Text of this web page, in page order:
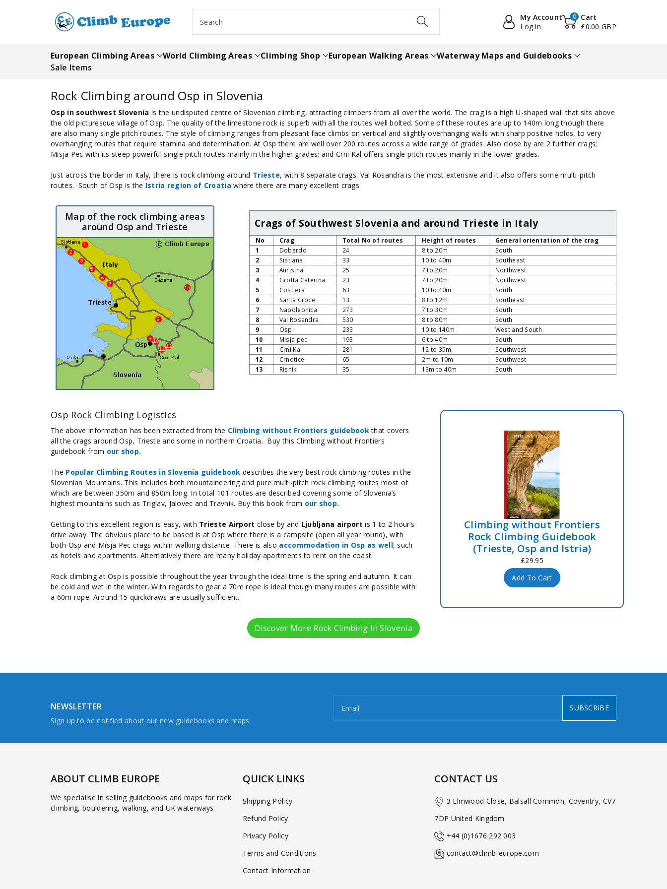
Search
My Account
Log in
0 Cart
£0.00 GBP
European Climbing Areas World Climbing Areas Climbing Shop European Walking Areas
Waterway Maps and Guidebooks
Sale Items
Rock Climbing around Osp in Slovenia
Osp in southwest Slovenia is the undisputed centre of Slovenian climbing, attracting climbers from all over the world. The crag is a high U-shaped wall that sits above
the old picturesque village of Osp. The quality of the limestone rock is superb with all the routes well bolted. Some of these routes are up to 140m long though there
are also many single pitch routes. The style of climbing ranges from pleasant face climbs on vertical and slightly overhanging walls with sharp positive holds, to very
overhanging routes that require stamina and determination. At Osp there are well over 200 routes across a wide range of grades. Also close by are 2 further crags;
Misja Pec with its steep powerful single pitch routes mainly in the higher grades; and Crni Kal offers single pitch routes mainly in the lower grades.
Just across the border in Italy, there is rock climbing around Trieste, with 8 separate crags. Val Rosandra is the most extensive and it also offers some multi-pitch
routes. South of Osp is the Istria region of Croatia where there are many excellent crags.
Map of the rock climbing areas
around Osp and Trieste
Crags of Southwest Slovenia and around Trieste in Italy
No Crag Total No of routes Height of routes
General orientation of the crag
1
Doberdo 24 8 to 20m
South
2
Sistiana 33 10 to 40m
Southeast
3
Aurisina 25 7 to 20m
Northwest
4
Grotta Caterina 23 7 to 20m
Northwest
5
Costiera 63 10 to 40m
South
6
Santa Croce 13 8 to 12m
Southeast
7
Napoleonica 273 7 to 30m
South
8
Val Rosandra 530 8 to 80m
South
9
Osp 233 10 to 140m
West and South
10
Misja pec 193 6 to 40m
South
11
Crni Kal 281 12 to 35m
Southwest
12
Crnotice 65 2m to 10m
Southwest
13
Risnik 35 13m to 40m South
Osp Rock Climbing Logistics
The above information has been extracted from the Climbing without Frontiers guidebookthat covers
all the crags around Osp, Trieste and some in northern Croatia. Buy this Climbing without Frontiers
guidebook from our shop.
The Popular Climbing Routes in Slovenia guidebook describes the very best rock climbing routes in the
Slovenian Mountains. This includes both mountaineering and pure multi-pitch rock climbing routes most of
which are between 350m and 850m long. In total 101 routes are described covering some of Slovenia’s
highest mountains such as Triglav, Jalovec and Travnik. Buy this book from our shop.
Getting to this excellent region is easy, with Trieste Airport close by and Ljubljana airport is 1 to 2 hour’s
drive away. The obvious place to be based is at Osp where there is a campsite (open all year round), with
both Osp and Misja Pec crags within walking distance. There is also accommodation in Osp as well, such
as hotels and apartments. Alternatively there are many holiday apartments to rent on the coast.
Rock climbing at Osp is possible throughout the year through the ideal time is the spring and autumn. It can
be cold and wet in the winter. With regards to gear a 70m rope is ideal though many routes are possible with
a 60m rope. Around 15 quickdraws are usually sufficient.
Climbing without Frontiers
Rock Climbing Guidebook
(Trieste, Osp and Istria)
£29.95
Add To Cart
Discover More Rock Climbing In Slovenia
NEWSLETTER
Sign up to be notified about our new guidebooks and maps
Email SUBSCRIBE
ABOUT CLIMB EUROPE
We specialise in selling guidebooks and maps for rock
climbing, bouldering, walking, and UK waterways.
QUICK LINKS
Shipping Policy
Refund Policy
Privacy Policy
Terms and Conditions
Contact Information
CONTACT US
3 Elmwood Close, Balsall Common, Coventry, CV7
7DP United Kingdom
+44 (0)1676 292 003
contact@climb-europe.com